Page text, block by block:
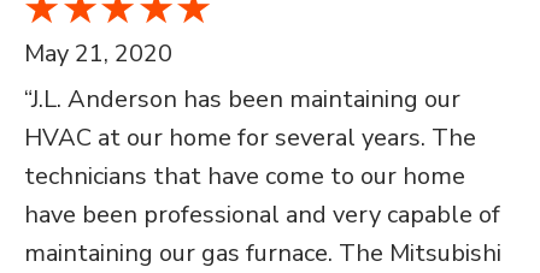
May 21, 2020
“J.L. Anderson has been maintaining our
HVAC at our home for several years. The
technicians that have come to our home
have been professional and very capable of
maintaining our gas furnace. The Mitsubishi